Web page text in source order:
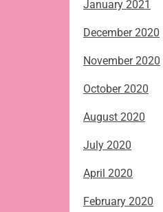
January 2021
December 2020
November 2020
October 2020
August 2020
July 2020
April 2020
February 2020